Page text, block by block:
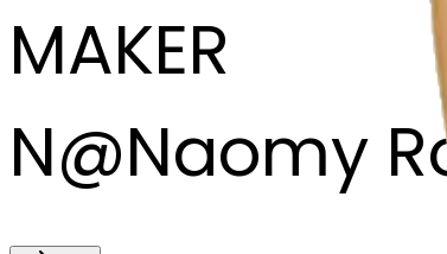
MAKER
N@Naomy